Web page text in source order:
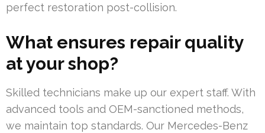
perfect restoration post-collision.
What ensures repair quality
at your shop?
Skilled technicians make up our expert staff. With
advanced tools and OEM-sanctioned methods,
we maintain top standards. Our Mercedes-Benz